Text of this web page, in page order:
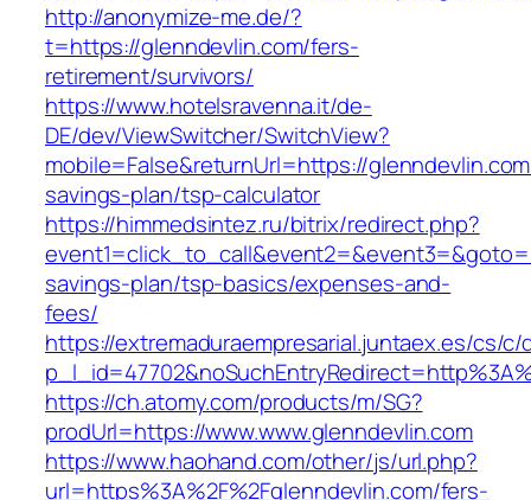
http://anonymize-me.de/?
t=https://glenndevlin.com/fers-
retirement/survivors/
https://www.hotelsravenna.it/de-
DE/dev/ViewSwitcher/SwitchView?
mobile=False&returnUrl=https://
savings-plan/tsp-calculator
https://himmedsintez.ru/bitrix/redirect.php?
savings-plan/tsp-basics/expenses-and-
fees/
https://extremaduraempresarial.juntaex.es/cs/
https://ch.atomy.com/products/m/SG?
prodUrl=https://www.www.glenndevlin.com
https://www.haohand.com/other/js/url.php?
url=https%3A%2F%2Fglenndevlin.com/fers-